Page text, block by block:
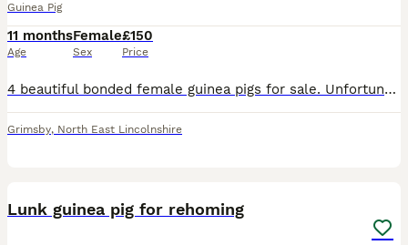
Guinea Pig
11 months
Age
Female
Sex
£150
Price
4 beautiful bonded female guinea pigs for sale. Unfortunately due to moving and work commitments I am having to sell my 4 lovely girls Tulip, Meadow, Hyacinth and Lavender. They are all bonded so wou
Grimsby, North East Lincolnshire
Lunk guinea pig for rehoming